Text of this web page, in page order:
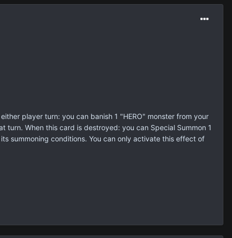
player turn: you can banish 1 "HERO" monster from your
turn. When this card is destroyed: you can Special Summon 1
summoning conditions. You can only activate this effect of